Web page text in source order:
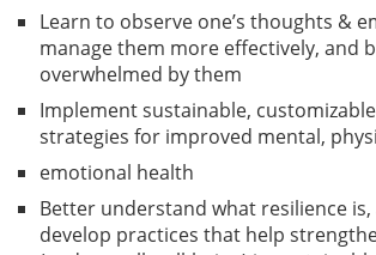
Learn to observe one’s thoughts &
manage them more effectively, and
overwhelmed by them
Implement sustainable,
strategies for improved mental,
emotional health
Better understand what resilience
develop practices that help